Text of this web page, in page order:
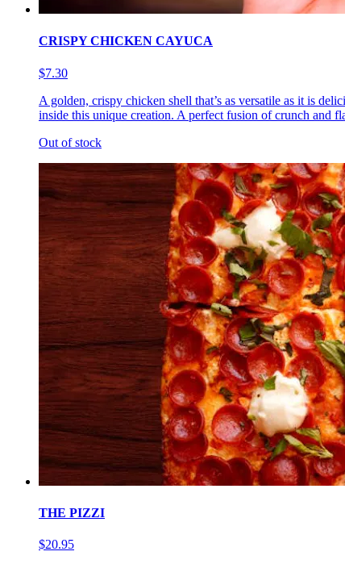
CRISPY CHICKEN CAYUCA
$7.30
A golden, crispy chicken shell that’s as versatile as it is
inside this unique creation. A perfect fusion of crunch and
Out of stock
THE PIZZI
$20.95